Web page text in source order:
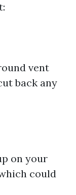
vent
back any
on your
could